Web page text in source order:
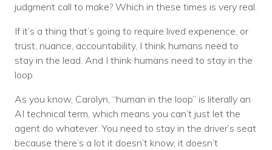
judgment call to make? Which in these times is very real.
If it’s a thing that’s going to require lived experience, or
trust, nuance, accountability, I think humans need to
stay in the lead. And I think humans need to stay in the
loop.
As you know, Carolyn, “human in the loop” is literally an
AI technical term, which means you can’t just let the
agent do whatever. You need to stay in the driver’s seat
because there’s a lot it doesn’t know, it doesn’t